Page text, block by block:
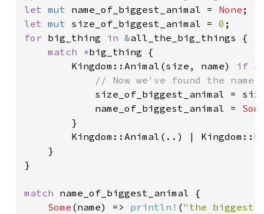
let mut name_of_biggest_animal = None
let mut size_of_biggest_animal = 0
for big_thing in &all_the_big_things {
match *big_thing {
        Kingdom::Animal(size, name)
if
// Now we've found the name
size_of_biggest_animal =
            name_of_biggest_animal =
        }
Kingdom::Animal(..) |
    }
}
match name_of_biggest_animal {
Some (name) => println! ("the biggest